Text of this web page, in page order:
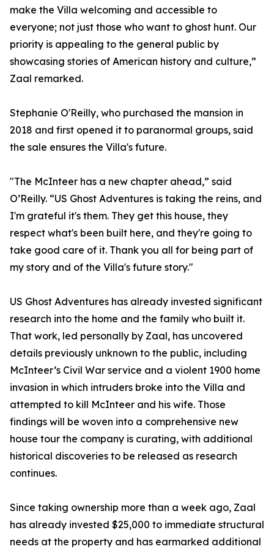
make the Villa welcoming and accessible to
everyone; not just those who want to ghost hunt. Our
priority is appealing to the general public by
showcasing stories of American history and culture,”
Zaal remarked.
Stephanie O'Reilly, who purchased the mansion in
2018 and first opened it to paranormal groups, said
the sale ensures the Villa's future.
"The McInteer has a new chapter ahead,” said
O’Reilly. “US Ghost Adventures is taking the reins, and
I'm grateful it's them. They get this house, they
respect what's been built here, and they're going to
take good care of it. Thank you all for being part of
my story and of the Villa's future story."
US Ghost Adventures has already invested significant
research into the home and the family who built it.
That work, led personally by Zaal, has uncovered
details previously unknown to the public, including
McInteer’s Civil War service and a violent 1900 home
invasion in which intruders broke into the Villa and
attempted to kill McInteer and his wife. Those
findings will be woven into a comprehensive new
house tour the company is curating, with additional
historical discoveries to be released as research
continues.
Since taking ownership more than a week ago, Zaal
has already invested $25,000 to immediate structural
needs at the property and has earmarked additional